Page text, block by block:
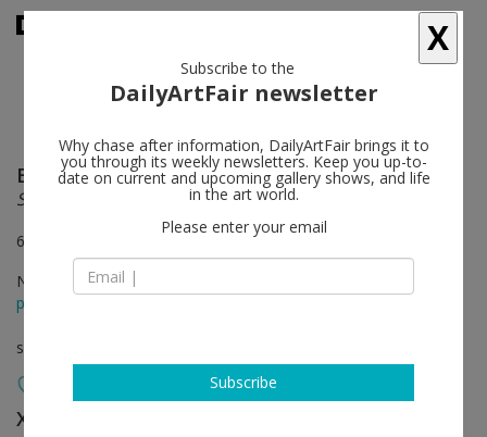
Erwin Wurm follow
Synthesa
6 rue St-Georges, 1050 Brussels
Nov 08 - Jan 04, 2014
press release
solo show
Xavier Hufkens
X
Subscribe to the
DailyArtFair newsletter
Why chase after information, DailyArtFair brings it to
you through its weekly newsletters. Keep you up-to-
date on current and upcoming gallery shows, and life
in the art world.
Please enter your email
Subscribe